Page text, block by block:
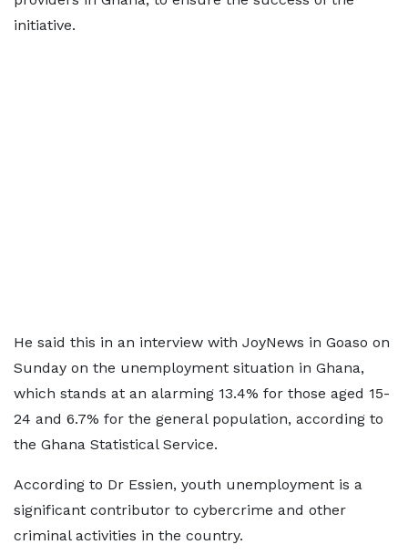
initiative.
He said this in an interview with JoyNews in Goaso on
Sunday on the unemployment situation in Ghana,
which stands at an alarming 13.4% for those aged 15-
24 and 6.7% for the general population, according to
the Ghana Statistical Service.
According to Dr Essien, youth unemployment is a
significant contributor to cybercrime and other
criminal activities in the country.